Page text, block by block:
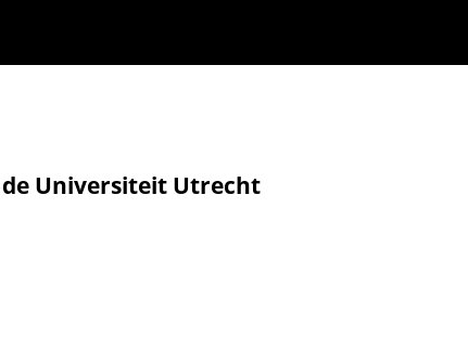
Universiteit Utrecht